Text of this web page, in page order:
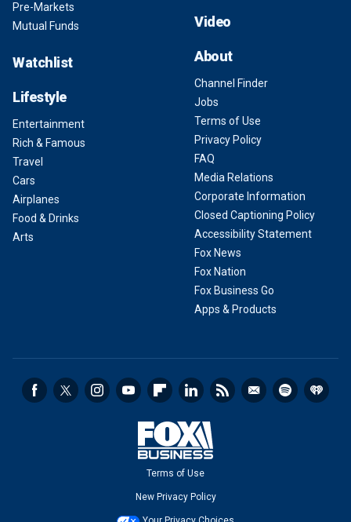
Pre-Markets
Mutual Funds
Watchlist
Lifestyle
Entertainment
Rich & Famous
Travel
Cars
Airplanes
Food & Drinks
Arts
Video
About
Channel Finder
Jobs
Terms of Use
Privacy Policy
FAQ
Media Relations
Corporate Information
Closed Captioning Policy
Accessibility Statement
Fox News
Fox Nation
Fox Business Go
Apps & Products
Terms of Use
New Privacy Policy